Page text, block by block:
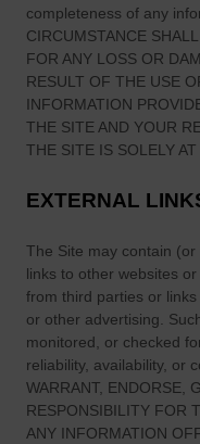
completeness of any
CIRCUMSTANCE
FOR ANY LOSS OR
RESULT OF THE USE
INFORMATION
THE SITE AND YOUR
THE SITE IS SOLELY
EXTERNAL
The Site may contain
links to other websites
from third parties or
or other advertising.
monitored, or checked
reliability, availability, or
WARRANT, ENDORSE,
RESPONSIBILITY FOR
ANY INFORMATION